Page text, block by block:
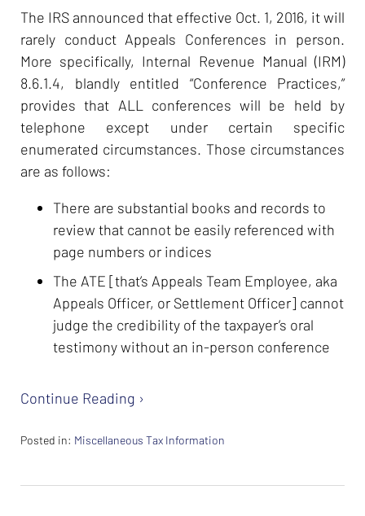
The IRS announced that effective Oct. 1, 2016, it will
rarely conduct Appeals Conferences in person.
More specifically, Internal Revenue Manual (IRM)
8.6.1.4, blandly entitled “Conference Practices,”
provides that ALL conferences will be held by
telephone except under certain specific
enumerated circumstances. Those circumstances
are as follows:
There are substantial books and records to
review that cannot be easily referenced with
page numbers or indices
The ATE [that’s Appeals Team Employee, aka
Appeals Officer, or Settlement Officer] cannot
judge the credibility of the taxpayer’s oral
testimony without an in-person conference
Continue Reading ›
Posted in: Miscellaneous Tax Information
26,